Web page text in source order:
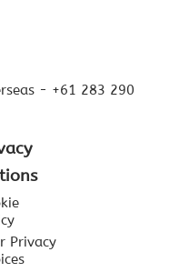
- +61 283 290
Privacy